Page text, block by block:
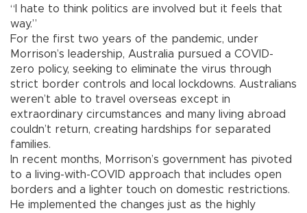
“I hate to think politics are involved but it feels that
way.”
For the first two years of the pandemic, under
Morrison’s leadership, Australia pursued a COVID-
zero policy, seeking to eliminate the virus through
strict border controls and local lockdowns. Australians
weren’t able to travel overseas except in
extraordinary circumstances and many living abroad
couldn’t return, creating hardships for separated
families.
In recent months, Morrison’s government has pivoted
to a living-with-COVID approach that includes open
borders and a lighter touch on domestic restrictions.
He implemented the changes just as the highly